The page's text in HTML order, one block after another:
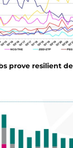
prove resilient